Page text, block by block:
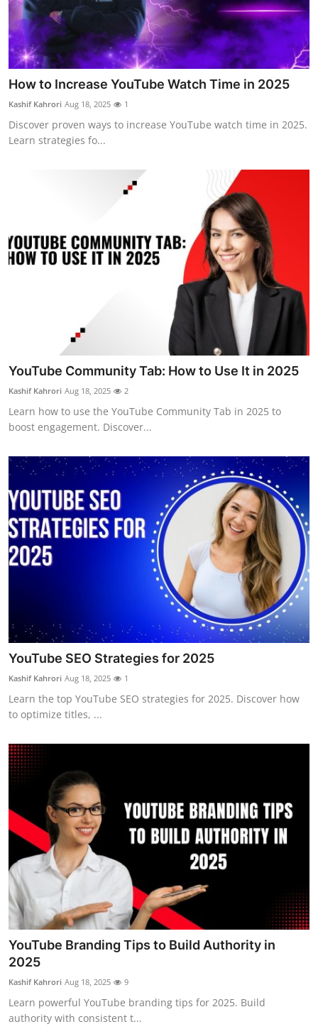
How to Increase YouTube Watch Time in 2025
Kashif Kahrori Aug 18, 2025 1
Discover proven ways to increase YouTube watch time in 2025.
Learn strategies fo...
YouTube Community Tab: How to Use It in 2025
Kashif Kahrori Aug 18, 2025 2
Learn how to use the YouTube Community Tab in 2025 to
boost engagement. Discover...
YouTube SEO Strategies for 2025
Kashif Kahrori Aug 18, 2025 1
Learn the top YouTube SEO strategies for 2025. Discover how
to optimize titles, ...
YouTube Branding Tips to Build Authority in
2025
Kashif Kahrori Aug 18, 2025 9
Learn powerful YouTube branding tips for 2025. Build
authority with consistent t...